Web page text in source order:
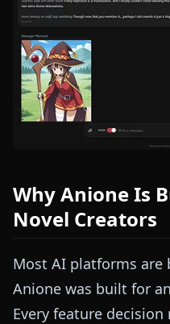
Why Anione Is
Novel Creators
Most AI platforms are
Anione was built for
Every feature